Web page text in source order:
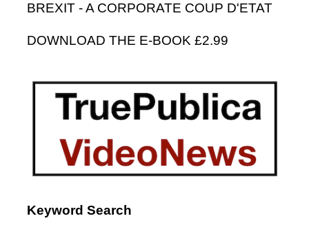
BREXIT - A CORPORATE COUP D'ETAT
DOWNLOAD THE E-BOOK £2.99
Keyword Search